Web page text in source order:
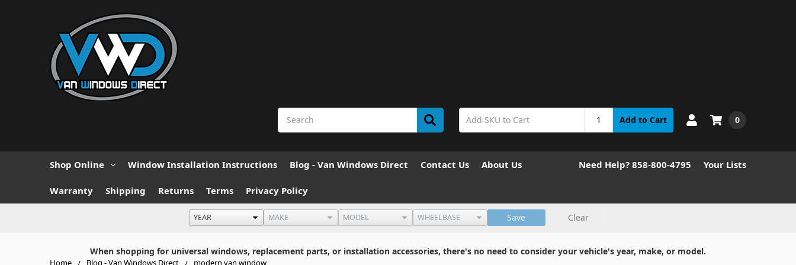
Add to Cart 0
Shop Online Window Installation Instructions Blog - Van Windows Direct Contact Us About Us
Warranty Shipping Returns Terms Privacy Policy
Need Help? 858-800-4795 Your Lists
Save Clear
When shopping for universal windows, replacement parts, or installation accessories, there's no need to consider your vehicle's year, make, or model.
Home Blog - Van Windows Direct modern van window